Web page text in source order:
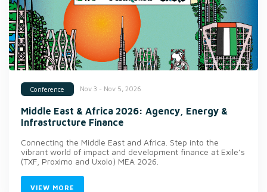
Conference Nov 3 - Nov 5, 2026
Middle East & Africa 2026: Agency, Energy &
Infrastructure Finance
Connecting the Middle East and Africa. Step into the
vibrant world of impact and development finance at Exile’s
(TXF, Proximo and Uxolo) MEA 2026.
VIEW MORE